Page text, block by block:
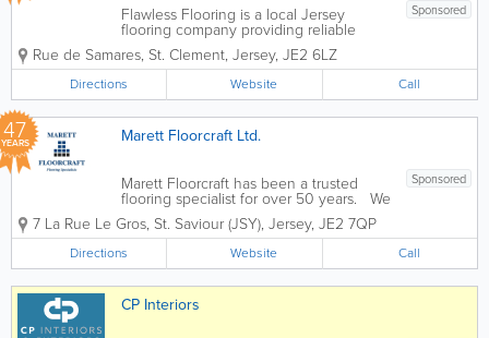
Sponsored
Flawless Flooring is a local Jersey
flooring company providing reliable
quality services, specialising in bespoke
creative floors. We pride ourselves on
offering a personal service, giving you
free initial guidance, estimates and...
Rue de Samares, St. Clement, Jersey, JE2 6LZ
Directions Website Call
47
YEARS Marett Floorcraft Ltd.
Sponsored
Marett Floorcraft has been a trusted
flooring specialist for over 50 years. We
are dedicated to providing exceptional
flooring solutions to homeowners and
businesses alike. Our loyal customer
base is a testament to our commitment...
7 La Rue Le Gros, St. Saviour (JSY), Jersey, JE2 7QP
Directions Website Call
CP Interiors